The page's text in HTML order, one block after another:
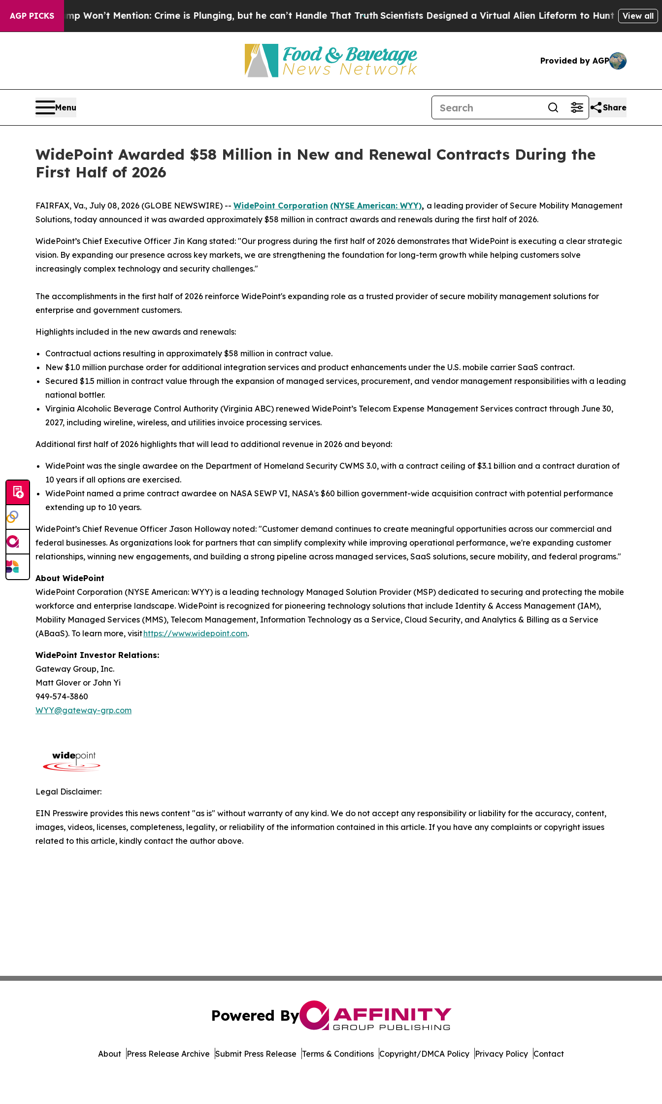
AGP PICKS
Trump Won’t Mention: Crime is Plunging, but he can’t Handle That TruthScientists Designed a Virtual Alien Lifeform to Hunt for View all
Provided by AGP
Menu Share
WidePoint Awarded $58 Million in New and Renewal Contracts During the
First Half of 2026
FAIRFAX, Va., July 08, 2026 (GLOBE NEWSWIRE) -- WidePoint Corporation (NYSE American: WYY), a leading provider of Secure Mobility Management
Solutions, today announced it was awarded approximately $58 million in contract awards and renewals during the first half of 2026.
WidePoint’s Chief Executive Officer Jin Kang stated: "Our progress during the first half of 2026 demonstrates that WidePoint is executing a clear strategic
vision. By expanding our presence across key markets, we are strengthening the foundation for long-term growth while helping customers solve
increasingly complex technology and security challenges."
The accomplishments in the first half of 2026 reinforce WidePoint's expanding role as a trusted provider of secure mobility management solutions for
enterprise and government customers.
Highlights included in the new awards and renewals:
Contractual actions resulting in approximately $58 million in contract value.
New $1.0 million purchase order for additional integration services and product enhancements under the U.S. mobile carrier SaaS contract.
Secured $1.5 million in contract value through the expansion of managed services, procurement, and vendor management responsibilities with a leading
national bottler.
Virginia Alcoholic Beverage Control Authority (Virginia ABC) renewed WidePoint’s Telecom Expense Management Services contract through June 30,
2027, including wireline, wireless, and utilities invoice processing services.
Additional first half of 2026 highlights that will lead to additional revenue in 2026 and beyond:
WidePoint was the single awardee on the Department of Homeland Security CWMS 3.0, with a contract ceiling of $3.1 billion and a contract duration of
10 years if all options are exercised.
WidePoint named a prime contract awardee on NASA SEWP VI, NASA's $60 billion government-wide acquisition contract with potential performance
extending up to 10 years.
WidePoint’s Chief Revenue Officer Jason Holloway noted: "Customer demand continues to create meaningful opportunities across our commercial and
federal businesses. As organizations look for partners that can simplify complexity while improving operational performance, we're expanding customer
relationships, winning new engagements, and building a strong pipeline across managed services, SaaS solutions, secure mobility, and federal programs."
About WidePoint
WidePoint Corporation (NYSE American: WYY) is a leading technology Managed Solution Provider (MSP) dedicated to securing and protecting the mobile
workforce and enterprise landscape. WidePoint is recognized for pioneering technology solutions that include Identity & Access Management (IAM),
Mobility Managed Services (MMS), Telecom Management, Information Technology as a Service, Cloud Security, and Analytics & Billing as a Service
(ABaaS). To learn more, visithttps://www.widepoint.com.
WidePoint Investor Relations:
Gateway Group, Inc.
Matt Glover or John Yi
949-574-3860
WYY@gateway-grp.com
Legal Disclaimer:
EIN Presswire provides this news content "as is" without warranty of any kind. We do not accept any responsibility or liability for the accuracy, content,
images, videos, licenses, completeness, legality, or reliability of the information contained in this article. If you have any complaints or copyright issues
related to this article, kindly contact the author above.
Powered By
About Press Release Archive Submit Press Release Terms & Conditions Copyright/DMCA Policy Privacy Policy Contact